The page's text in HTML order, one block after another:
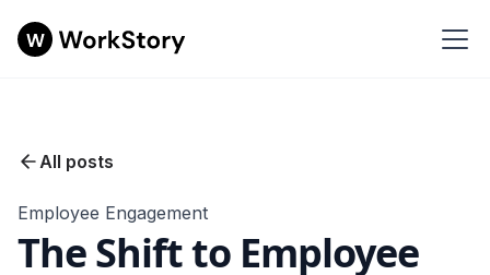
All posts
Employee Engagement
The Shift to Employee